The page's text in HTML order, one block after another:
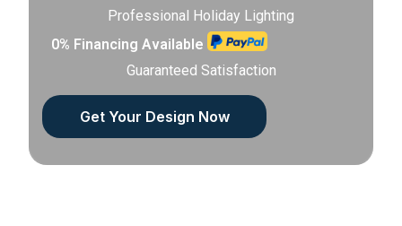
Professional Holiday Lighting
0% Financing Available
Guaranteed Satisfaction
Get Your Design Now